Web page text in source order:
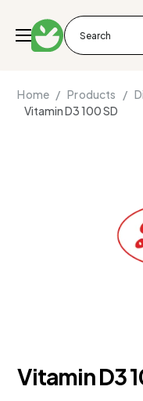
Home / Products /
Vitamin D3 100 SD
Vitamin D3